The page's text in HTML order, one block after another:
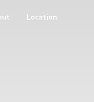
Location